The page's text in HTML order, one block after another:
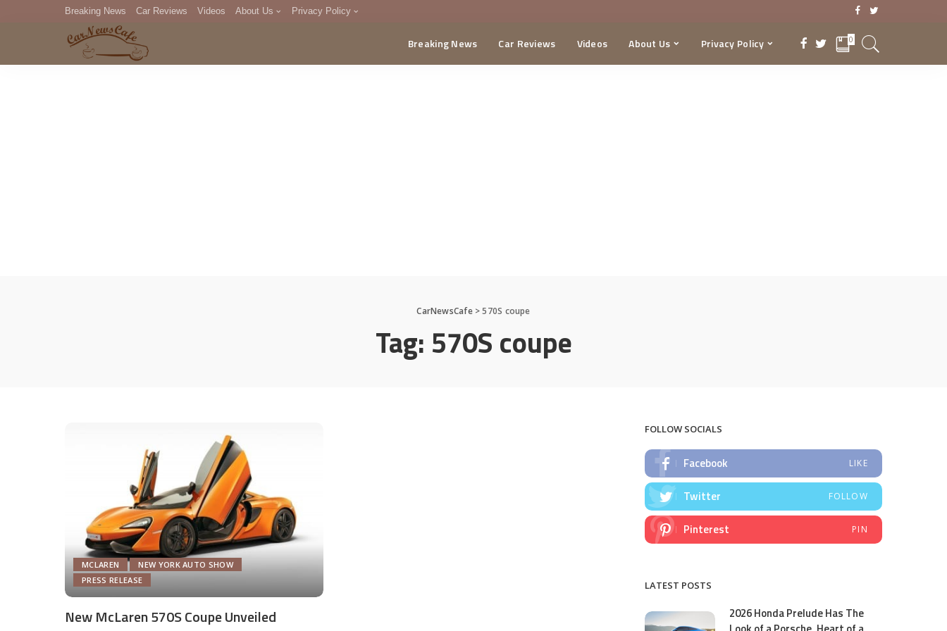
Breaking News Car Reviews Videos About Us Privacy Policy
DMCA
Breaking News Car Reviews Videos About Us Privacy Policy 0
CarNewsCafe>570S coupe
Tag: 570S coupe
MCLAREN
NEW YORK AUTO SHOW
PRESS RELEASE
New McLaren 570S Coupe Unveiled
FOLLOW SOCIALS
Facebook LIKE
Twitter FOLLOW
Pinterest PIN
LATEST POSTS
2026 Honda Prelude Has The